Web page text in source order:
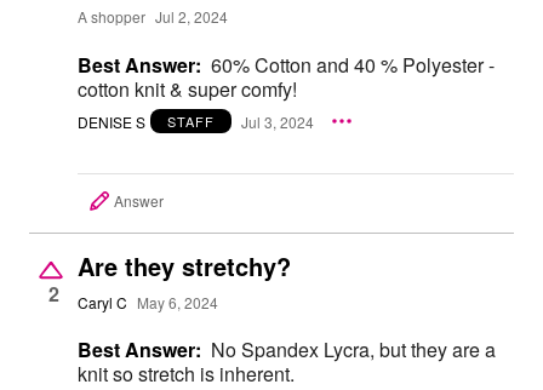
A shopper Jul 2, 2024
Best Answer: 60% Cotton and 40 % Polyester -
cotton knit & super comfy!
DENISE S STAFF Jul 3, 2024
Answer
2
Are they stretchy?
Caryl C May 6, 2024
Best Answer: No Spandex Lycra, but they are a
knit so stretch is inherent.